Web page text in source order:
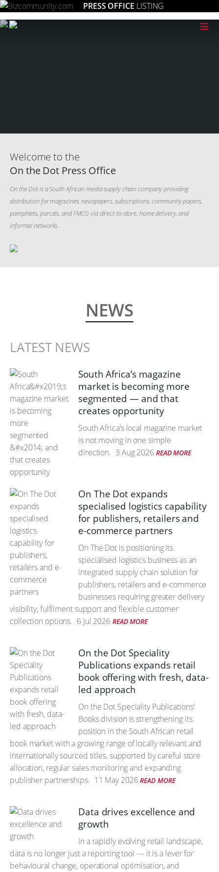
PRESS OFFICE LISTING
≡
Welcome to the
On the Dot Press Office
On the Dot is a South African media supply chain company providing
distribution for magazines, newspapers, subscriptions, community papers,
pamphlets, parcels, and FMCG via direct-to-store, home delivery, and
informal networks.
NEWS
LATEST NEWS
South Africa’s magazine
market is becoming more
segmented — and that
creates opportunity
South Africa’s local magazine market
is not moving in one simple
direction. 3 Aug 2026 READ MORE
On The Dot expands
specialised logistics capability
for publishers, retailers and
e-commerce partners
On The Dot is positioning its
specialised logistics business as an
integrated supply chain solution for
publishers, retailers and e-commerce
businesses requiring greater delivery
visibility, fulfilment support and flexible customer
collection options. 6 Jul 2026 READ MORE
On the Dot Speciality
Publications expands retail
book offering with fresh, data-
led approach
On the Dot Speciality Publications’
Books division is strengthening its
position in the South African retail
book market with a growing range of locally relevant and
internationally sourced titles, supported by careful store
allocation, regular sales monitoring and expanding
publisher partnerships. 11 May 2026 READ MORE
Data drives excellence and
growth
In a rapidly evolving retail landscape,
data is no longer just a reporting tool — it is a lever for
behavioural change, operational optimisation, and